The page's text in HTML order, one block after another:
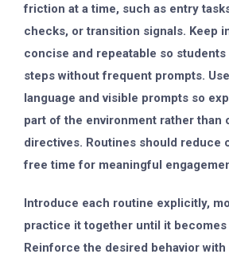
friction at a time, such as entry
checks, or transition signals. Keep
concise and repeatable so
steps without frequent prompts.
language and visible prompts so
part of the environment rather than
directives. Routines should reduce
free time for meaningful
Introduce each routine explicitly,
practice it together until it becomes
Reinforce the desired behavior